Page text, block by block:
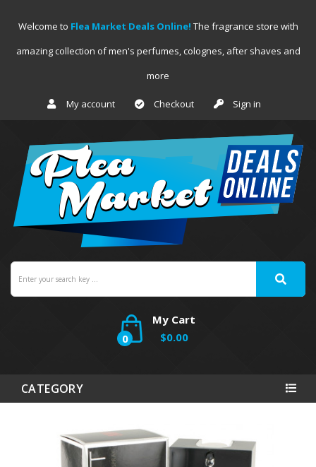
Welcome to Flea Market Deals Online! The fragrance store with
amazing collection of men's perfumes, colognes, after shaves and
more
My account Checkout Sign in
My Cart
0
$0.00
CATEGORY